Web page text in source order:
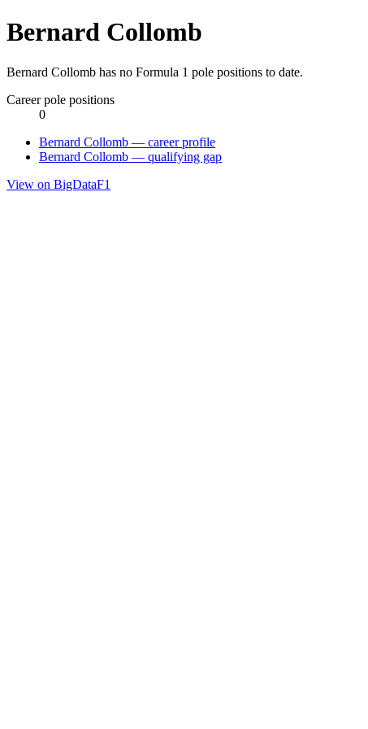
Bernard Collomb
Bernard Collomb has no Formula 1 pole positions to date.
Career pole positions
0
Bernard Collomb — career profile
Bernard Collomb — qualifying gap
View on BigDataF1